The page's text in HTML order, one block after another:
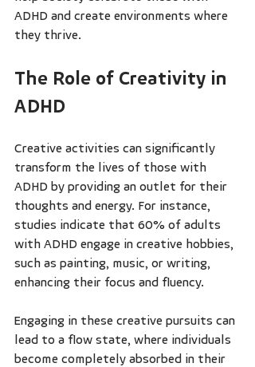
ADHD and create environments where
they thrive.
The Role of Creativity in
ADHD
Creative activities can significantly
transform the lives of those with
ADHD by providing an outlet for their
thoughts and energy. For instance,
studies indicate that 60% of adults
with ADHD engage in creative hobbies,
such as painting, music, or writing,
enhancing their focus and fluency.
Engaging in these creative pursuits can
lead to a flow state, where individuals
become completely absorbed in their